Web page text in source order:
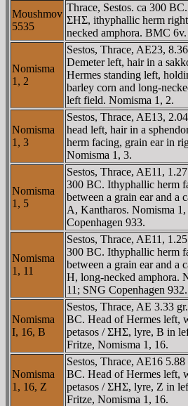
Moushmov
5535
Thrace, Sestos. ca 300
ΣHΣ, ithyphallic herm
necked amphora. BMC 6v.
Nomisma
1, 2
Sestos, Thrace, AE23,
Demeter left, hair in a
Hermes standing left,
barley corn and long-
left field. Nomisma 1, 2.
Nomisma
1, 3
Sestos, Thrace, AE13,
head left, hair in a
herm facing, grain ear in
Nomisma 1, 3.
Nomisma
1, 5
Sestos, Thrace, AE11,
300 BC. Ithyphallic herm
between a grain ear and a
A, Kantharos. Nomisma
Copenhagen 933.
Nomisma
1, 11
Sestos, Thrace, AE11,
300 BC. Ithyphallic herm
between a grain ear and a
H, long-necked amphora.
11; SNG Copenhagen 932.
Nomisma
I, 16, B
Sestos, Thrace, AE 3.33
BC. Head of Hermes left,
petasos / ΣHΣ, lyre, B in
Fritze, Nomisma 1, 16.
Nomisma
1, 16, Z
Sestos, Thrace, AE16 5.88
BC. Head of Hermes left,
petasos / ΣHΣ, lyre, Z in
Fritze, Nomisma 1, 16.